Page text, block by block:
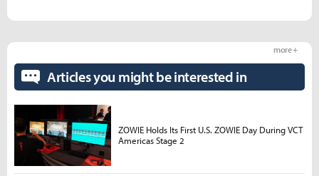
Articles you might be interested in
more +
ZOWIE Holds Its First U.S. ZOWIE Day During VCT
Americas Stage 2